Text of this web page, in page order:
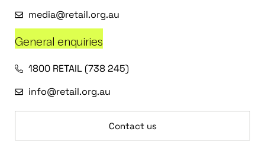
media@retail.org.au
General enquiries
1800 RETAIL (738 245)
info@retail.org.au
Contact us